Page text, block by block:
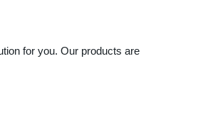
for you. Our products are